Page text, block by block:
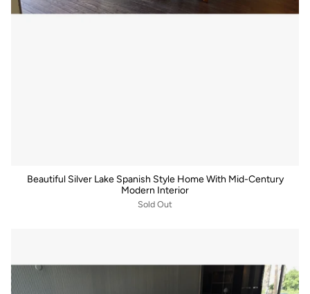
Beautiful Silver Lake Spanish Style Home With Mid-Century
Modern Interior
Sold Out